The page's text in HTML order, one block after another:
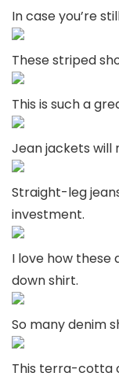
In case you’re
These striped
This is such a
Jean jackets will
Straight-leg
investment.
I love how these
down shirt.
So many denim
This terra-cotta